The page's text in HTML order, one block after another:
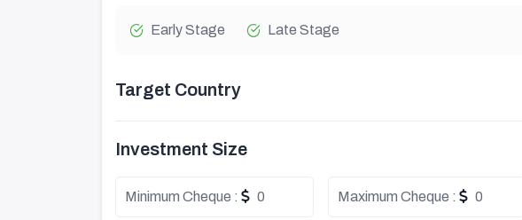
Early Stage Late Stage
Target Country
Investment Size
Minimum Cheque : 0 Maximum Cheque : 0